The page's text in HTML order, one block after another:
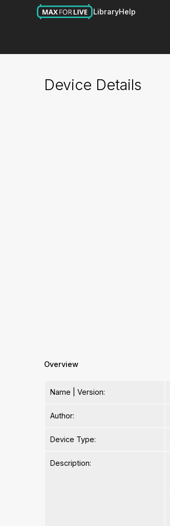
LibraryHelp
Device Details
Overview
Name | Version:
Author:
Device Type:
Description: